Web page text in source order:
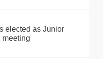
elected as Junior
meeting